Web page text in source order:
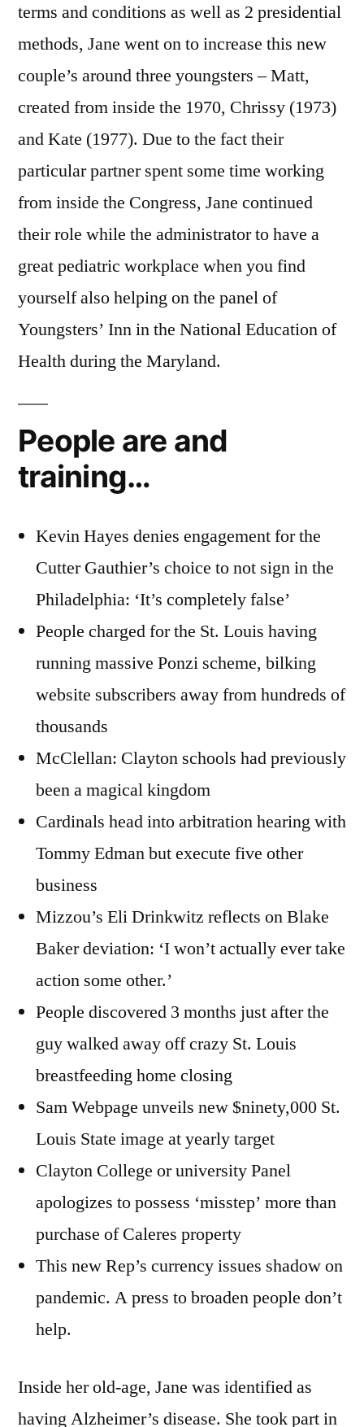
terms and conditions as well as 2 presidential
methods, Jane went on to increase this new
couple’s around three youngsters – Matt,
created from inside the 1970, Chrissy (1973)
and Kate (1977). Due to the fact their
particular partner spent some time working
from inside the Congress, Jane continued
their role while the administrator to have a
great pediatric workplace when you find
yourself also helping on the panel of
Youngsters’ Inn in the National Education of
Health during the Maryland.
People are and
training…
Kevin Hayes denies engagement for the
Cutter Gauthier’s choice to not sign in the
Philadelphia: ‘It’s completely false’
People charged for the St. Louis having
running massive Ponzi scheme, bilking
website subscribers away from hundreds of
thousands
McClellan: Clayton schools had previously
been a magical kingdom
Cardinals head into arbitration hearing with
Tommy Edman but execute five other
business
Mizzou’s Eli Drinkwitz reflects on Blake
Baker deviation: ‘I won’t actually ever take
action some other.’
People discovered 3 months just after the
guy walked away off crazy St. Louis
breastfeeding home closing
Sam Webpage unveils new $ninety,000 St.
Louis State image at yearly target
Clayton College or university Panel
apologizes to possess ‘misstep’ more than
purchase of Caleres property
This new Rep’s currency issues shadow on
pandemic. A press to broaden people don’t
help.
Inside her old-age, Jane was identified as
having Alzheimer’s disease. She took part in